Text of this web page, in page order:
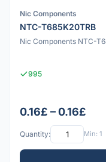
Nic Components
NTC-T685K20TRB
Nic Components NTC-
995
0.16£ – 0.16£
Quantity: Min: 1